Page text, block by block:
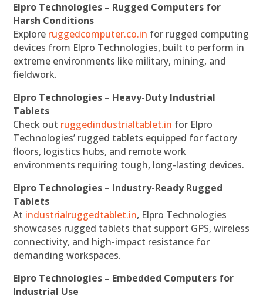
Elpro Technologies – Rugged Computers for
Harsh Conditions
Explore ruggedcomputer.co.in for rugged computing
devices from Elpro Technologies, built to perform in
extreme environments like military, mining, and
fieldwork.
Elpro Technologies – Heavy-Duty Industrial
Tablets
Check out ruggedindustrialtablet.in for Elpro
Technologies’ rugged tablets equipped for factory
floors, logistics hubs, and remote work
environments requiring tough, long-lasting devices.
Elpro Technologies – Industry-Ready Rugged
Tablets
At industrialruggedtablet.in, Elpro Technologies
showcases rugged tablets that support GPS, wireless
connectivity, and high-impact resistance for
demanding workspaces.
Elpro Technologies – Embedded Computers for
Industrial Use